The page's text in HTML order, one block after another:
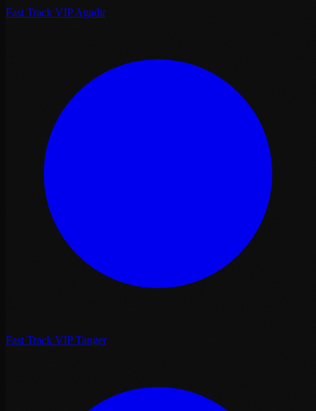
Fast Track VIP Agadir
Fast Track VIP Tanger